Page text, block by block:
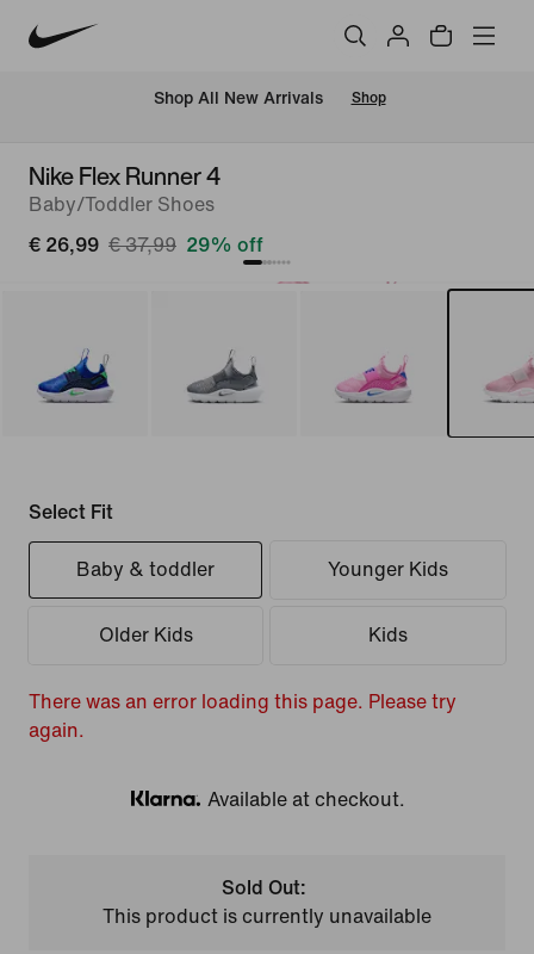
Shop All New Arrivals Shop
Nike Flex Runner 4
Baby/Toddler Shoes
€ 26,99 € 37,99 29% off
Select Fit
Baby & toddler Younger Kids
Older Kids Kids
There was an error loading this page. Please try
again.
Klarna
Available at checkout.
Sold Out:
This product is currently unavailable